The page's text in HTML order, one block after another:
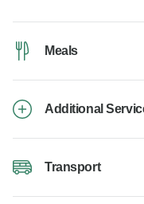
Meals
Additional
Transport